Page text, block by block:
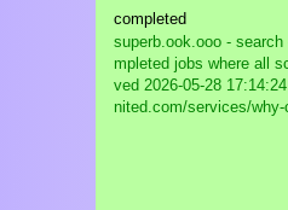
completed
superb.ook.ooo -
mpleted jobs where all
ved 2026-05-28
nited.com/services/